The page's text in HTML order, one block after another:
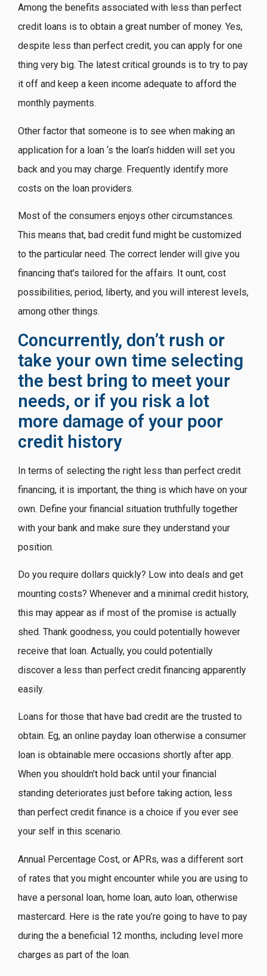
Among the benefits associated with less than perfect
credit loans is to obtain a great number of money. Yes,
despite less than perfect credit, you can apply for one
thing very big. The latest critical grounds is to try to pay
it off and keep a keen income adequate to afford the
monthly payments.
Other factor that someone is to see when making an
application for a loan ‘s the loan’s hidden will set you
back and you may charge. Frequently identify more
costs on the loan providers.
Most of the consumers enjoys other circumstances.
This means that, bad credit fund might be customized
to the particular need. The correct lender will give you
financing that’s tailored for the affairs. It ount, cost
possibilities, period, liberty, and you will interest levels,
among other things.
Concurrently, don’t rush or
take your own time selecting
the best bring to meet your
needs, or if you risk a lot
more damage of your poor
credit history
In terms of selecting the right less than perfect credit
financing, it is important, the thing is which have on your
own. Define your financial situation truthfully together
with your bank and make sure they understand your
position.
Do you require dollars quickly? Low into deals and get
mounting costs? Whenever and a minimal credit history,
this may appear as if most of the promise is actually
shed. Thank goodness, you could potentially however
receive that loan. Actually, you could potentially
discover a less than perfect credit financing apparently
easily.
Loans for those that have bad credit are the trusted to
obtain. Eg, an online payday loan otherwise a consumer
loan is obtainable mere occasions shortly after app.
When you shouldn’t hold back until your financial
standing deteriorates just before taking action, less
than perfect credit finance is a choice if you ever see
your self in this scenario.
Annual Percentage Cost, or APRs, was a different sort
of rates that you might encounter while you are using to
have a personal loan, home loan, auto loan, otherwise
mastercard. Here is the rate you’re going to have to pay
during the a beneficial 12 months, including level more
charges as part of the loan.